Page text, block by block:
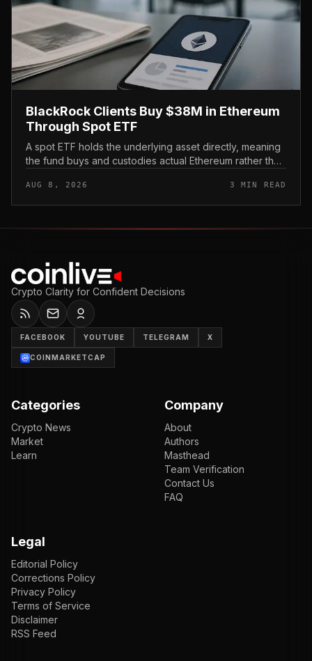
BlackRock Clients Buy $38M in Ethereum
Through Spot ETF
A spot ETF holds the underlying asset directly, meaning
the fund buys and custodies actual Ethereum rather than
traditio...
AUG 8, 2026 3 MIN READ
Crypto Clarity for Confident Decisions
FACEBOOK YOUTUBE TELEGRAM X
COINMARKETCAP
Categories
Crypto News
Market
Learn
Company
About
Authors
Masthead
Team Verification
Contact Us
FAQ
Legal
Editorial Policy
Corrections Policy
Privacy Policy
Terms of Service
Disclaimer
RSS Feed